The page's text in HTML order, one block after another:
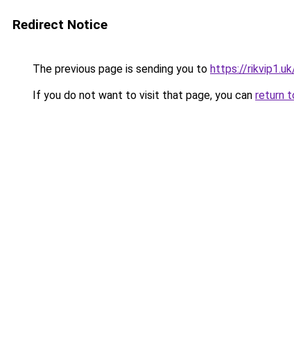
Redirect Notice
The previous page is sending you to https://
If you do not want to visit that page, you can return